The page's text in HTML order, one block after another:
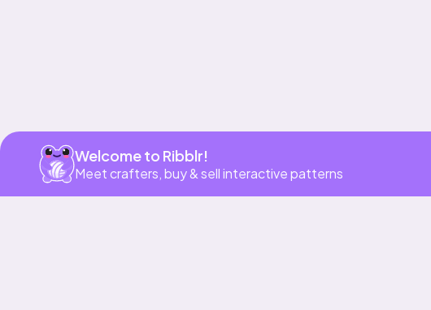
Welcome to Ribblr!
Meet crafters, buy & sell interactive patterns